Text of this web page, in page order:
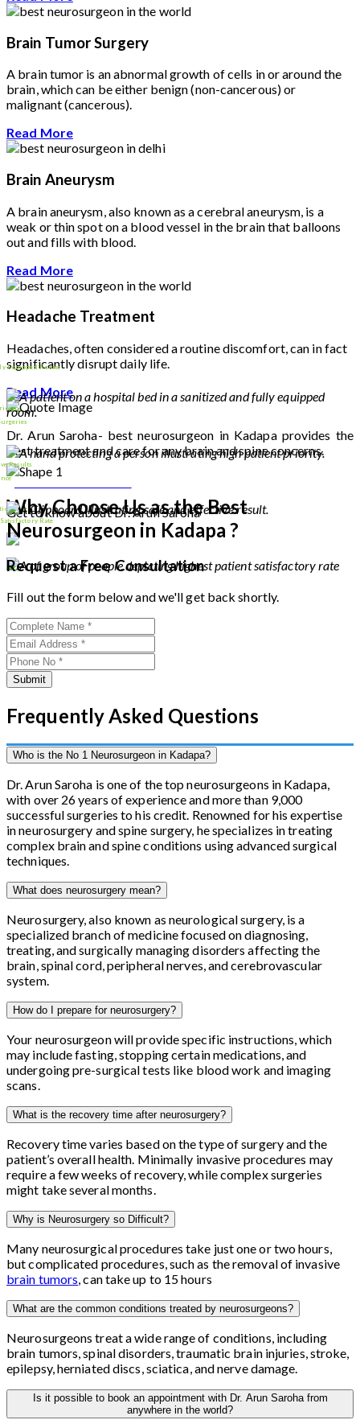
Brain Tumor Surgery
A brain tumor is an abnormal growth of cells in or around the
brain, which can be either benign (non-cancerous) or
malignant (cancerous).
Read More
Brain Aneurysm
A brain aneurysm, also known as a cerebral aneurysm, is a
weak or thin spot on a blood vessel in the brain that balloons
out and fills with blood.
Read More
Headache Treatment
Headaches, often considered a routine discomfort, can in fact
significantly disrupt daily life.
Read More
Dr. Arun Saroha- best neurosurgeon in Kadapa provides the
best treatment and care for any brain and spine concerns.
Download Profile
Get to know about Dr. Arun Saroha
Rate
26+
9000+
Why Choose Us as the Best
Neurosurgeon in Kadapa ?
Rate
Results
Equipped Rooms
Request a Free Consultation
Fill out the form below and we'll get back shortly.
Submit
Frequently Asked Questions
Who is the No 1 Neurosurgeon in Kadapa?
Dr. Arun Saroha is one of the top neurosurgeons in Kadapa,
with over 26 years of experience and more than 9,000
successful surgeries to his credit. Renowned for his expertise
in neurosurgery and spine surgery, he specializes in treating
complex brain and spine conditions using advanced surgical
techniques.
What does neurosurgery mean?
Neurosurgery, also known as neurological surgery, is a
specialized branch of medicine focused on diagnosing,
treating, and surgically managing disorders affecting the
brain, spinal cord, peripheral nerves, and cerebrovascular
system.
How do I prepare for neurosurgery?
Your neurosurgeon will provide specific instructions, which
may include fasting, stopping certain medications, and
undergoing pre-surgical tests like blood work and imaging
scans.
What is the recovery time after neurosurgery?
Recovery time varies based on the type of surgery and the
patient’s overall health. Minimally invasive procedures may
require a few weeks of recovery, while complex surgeries
might take several months.
Why is Neurosurgery so Difficult?
Many neurosurgical procedures take just one or two hours,
but complicated procedures, such as the removal of invasive
brain tumors, can take up to 15 hours
What are the common conditions treated by neurosurgeons?
Neurosurgeons treat a wide range of conditions, including
brain tumors, spinal disorders, traumatic brain injuries, stroke,
epilepsy, herniated discs, sciatica, and nerve damage.
Is it possible to book an appointment with Dr. Arun Saroha from
anywhere in the world?